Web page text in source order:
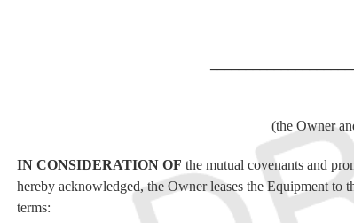
(the Owner
IN CONSIDERATION OF the mutual covenants and
hereby acknowledged, the Owner leases the Equipment
terms: